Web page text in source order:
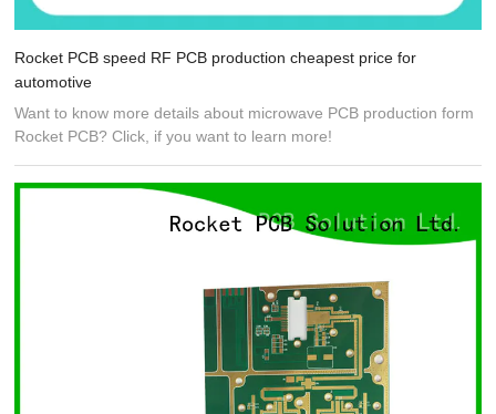
Rocket PCB speed RF PCB production cheapest price for
automotive
Want to know more details about microwave PCB production form
Rocket PCB? Click, if you want to learn more!